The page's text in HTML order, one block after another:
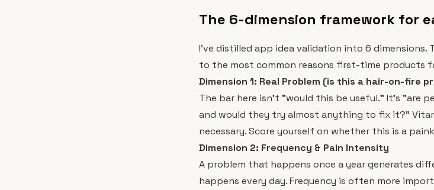
The 6-dimension framework for
I've distilled app idea validation into 6
to the most common reasons first-time products
Dimension 1: Real Problem (is this a hair-on-fire
The bar here isn't "would this be useful." It's "are
and would they try almost anything to fix it?"
necessary. Score yourself on whether this is a
Dimension 2: Frequency & Pain Intensity
A problem that happens once a year generates
happens every day. Frequency is often more